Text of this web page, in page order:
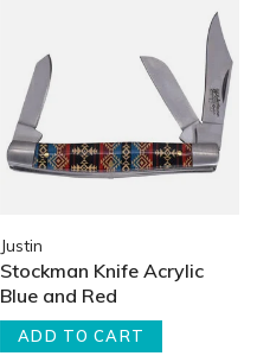
Justin
Stockman Knife Acrylic
Blue and Red
ADD TO CART